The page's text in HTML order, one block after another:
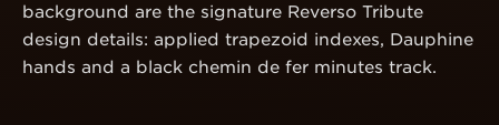
background are the signature Reverso Tribute
design details: applied trapezoid indexes, Dauphine
hands and a black chemin de fer minutes track.